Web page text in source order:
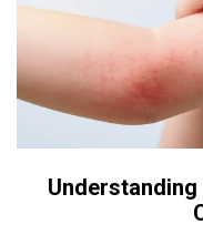
Understanding